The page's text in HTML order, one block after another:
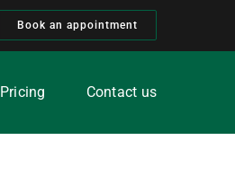
Book an appointment
Pricing Contact us